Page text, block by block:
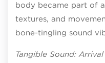
body became part of
textures, and
bone-tingling sound
Tangible Sound: